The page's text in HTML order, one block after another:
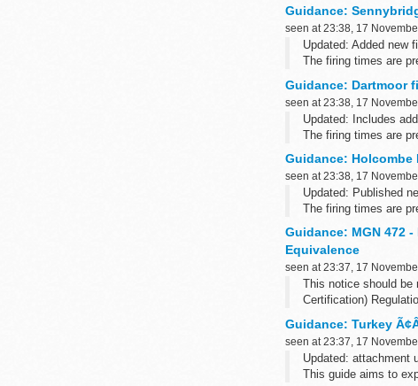
Guidance:
seen at 23:38, 17
Updated: Added new
The firing times are
Guidance: Dartmoor
seen at 23:38, 17
Updated: Includes
The firing times are
Guidance:
seen at 23:38, 17
Updated: Published
The firing times are
Guidance: MGN 472
Equivalence
seen at 23:37, 17
This notice should be
Certification)
Guidance: Turkey
seen at 23:37, 17
Updated: attachment
This guide aims to